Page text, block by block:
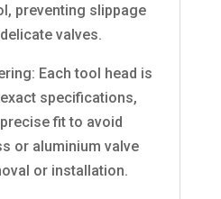
preventing slippage
valves.
Each tool head is
specifications,
fit to avoid
or aluminium valve
or installation.